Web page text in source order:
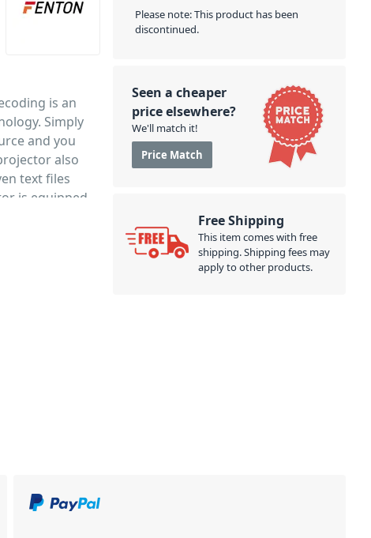
is an
Simply
and you
also
text files
is equipped
a handy
Please note: This product has been
discontinued.
Seen a cheaper
price elsewhere?
We'll match it!
Price Match
Free Shipping
This item comes with free
shipping. Shipping fees may
apply to other products.